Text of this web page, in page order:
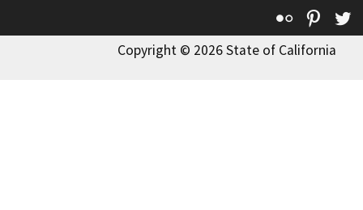
Flickr
Copyright © 2026 State of California